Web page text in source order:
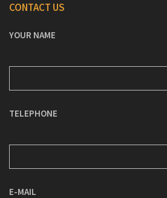
CONTACT US
YOUR NAME
TELEPHONE
E-MAIL